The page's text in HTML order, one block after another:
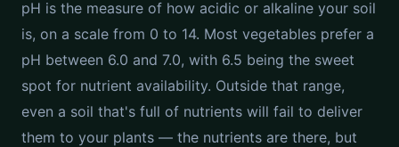
pH is the measure of how acidic or alkaline your soil
is, on a scale from 0 to 14. Most vegetables prefer a
pH between 6.0 and 7.0, with 6.5 being the sweet
spot for nutrient availability. Outside that range,
even a soil that's full of nutrients will fail to deliver
them to your plants — the nutrients are there, but